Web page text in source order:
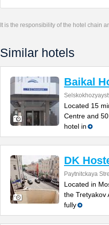
It is the responsibility of the hotel chain
Similar hotels
Baikal
Located 15
Centre and
hotel in
DK
Paytnitckaya
Located in
the Tretyakov
fully